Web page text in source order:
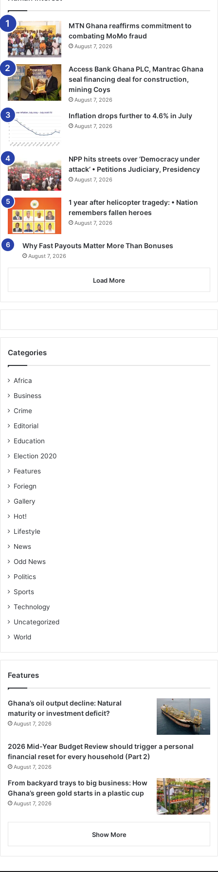
exploitation of vulnerable persons or breaches of
immigration laws.
Mr Amadu reaffirmed the commitment of the GIS to
combating human trafficking and related transnational
crimes through intelligence gathering, investigations and
collaboration with relevant stakeholders.
The service also cautioned the public to be vigilant against
the activities of traffickers, who often use deceptive
tactics, including recruitment through social media
platforms such as TikTok and Facebook, false promises of
employment and travel opportunities, and demands for
upfront payments by self-styled travel agents.
It urged members of the public to report suspected cases
of human trafficking and irregular migration to the
appropriate authorities to aid efforts aimed at protecting
vulnerable persons and enforcing the country’s
immigration laws.
Follow our WhatsApp Channel
now!https://whatsapp.com/channel/0029VbAjG7g3gvWajU
MTN Ghana reaffirms commitment to
combating MoMo fraud
August 7, 2026
Access Bank Ghana PLC, Mantrac Ghana
seal financing deal for construction,
mining Coys
August 7, 2026
Inflation drops further to 4.6% in July
August 7, 2026
NPP hits streets over ‘Democracy under
attack’ • Petitions Judiciary, Presidency
August 7, 2026
1 year after helicopter tragedy: • Nation
remembers fallen heroes
August 7, 2026
Why Fast Payouts Matter More Than Bonuses
August 7, 2026
Load More
Categories
Africa
Business
Crime
Editorial
Education
Election 2020
Features
Foriegn
Gallery
Hot!
Lifestyle
News
Odd News
Politics
Sports
Technology
Uncategorized
World
Features
Ghana’s oil output decline: Natural
maturity or investment deficit?
August 7, 2026
2026 Mid-Year Budget Review should trigger a personal
financial reset for every household (Part 2)
August 7, 2026
From backyard trays to big business: How
Ghana’s green gold starts in a plastic cup
August 7, 2026
Show More